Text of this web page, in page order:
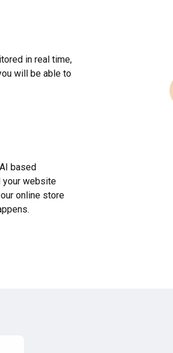
in real time,
will be able to
based
your website
online store